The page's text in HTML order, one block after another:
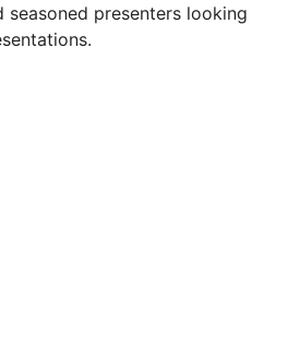
seasoned presenters looking